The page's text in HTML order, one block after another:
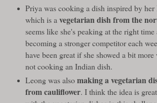
Priya was cooking a dish inspired by her
which is a vegetarian dish from the
seems like she's peaking at the right time
becoming a stronger competitor each
have been great if she showed a bit
not cooking an Indian dish.
Leong was alsomaking a vegetarian
from cauliflower. I think the idea is